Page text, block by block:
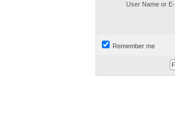
User Name or
Remember me